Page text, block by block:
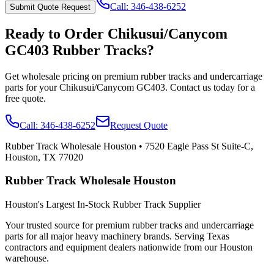
Submit Quote Request Call: 346-438-6252
Ready to Order Chikusui/Canycom
GC403 Rubber Tracks?
Get wholesale pricing on premium rubber tracks and undercarriage
parts for yourChikusui/Canycom GC403. Contact us today for a
free quote.
Call: 346-438-6252
Request Quote
Rubber Track Wholesale Houston • 7520 Eagle Pass St Suite-C,
Houston, TX 77020
Rubber Track Wholesale Houston
Houston's Largest In-Stock Rubber Track Supplier
Your trusted source for premium rubber tracks and undercarriage
parts for all major heavy machinery brands. Serving Texas
contractors and equipment dealers nationwide from our Houston
warehouse.